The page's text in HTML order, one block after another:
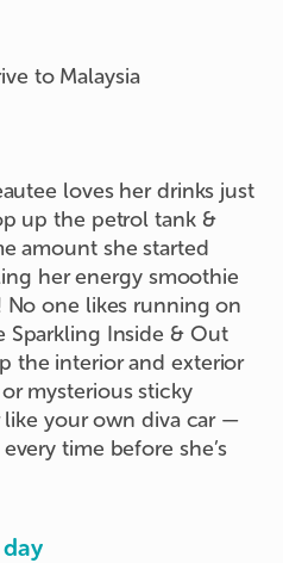
to Malaysia
loves her drinks just
up the petrol tank &
amount she started
her energy smoothie
one likes running on
Sparkling Inside & Out
the interior and exterior
mysterious sticky
like your own diva car —
time before she’s